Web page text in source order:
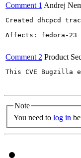
Comment 1 Andrej
Created dhcpcd
Affects: fedora-23 [
Comment 2 Product
This CVE Bugzilla
Note
You need to log in